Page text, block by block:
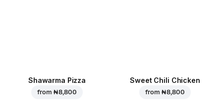
Shawarma Pizza
from ₦ 8,800
Sweet Chili Chicken
from ₦ 8,800